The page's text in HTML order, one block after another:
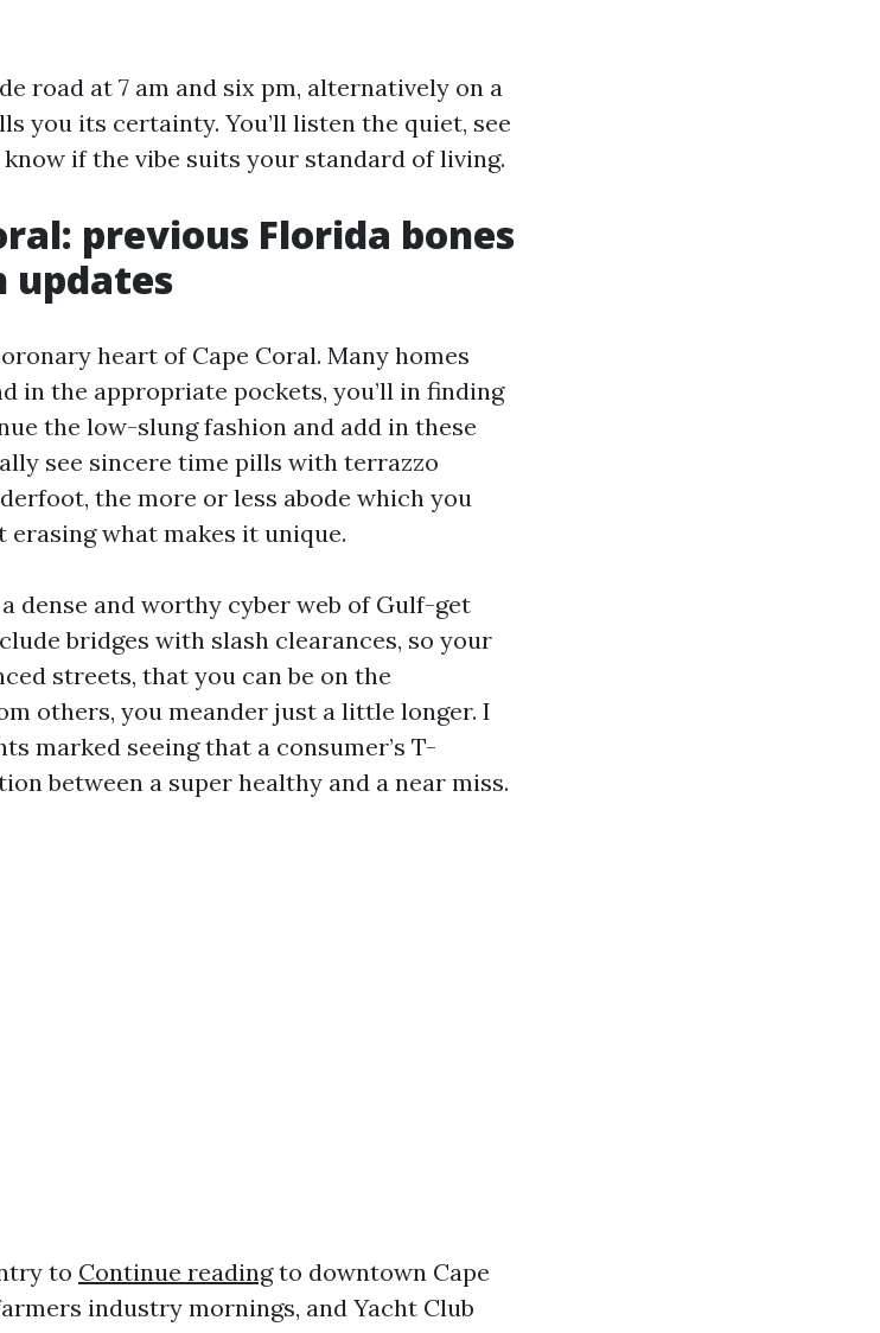
road at 7 am and six pm, alternatively on a
you its certainty. You’ll listen the quiet, see
if the vibe suits your standard of living.
previous Florida bones
heart of Cape Coral. Many homes
in the appropriate pockets, you’ll in finding
the low-slung fashion and add in these
see sincere time pills with terrazzo
the more or less abode which you
what makes it unique.
dense and worthy cyber web of Gulf-get
bridges with slash clearances, so your
streets, that you can be on the
others, you meander just a little longer. I
marked seeing that a consumer’s T-
between a super healthy and a near miss.
to Continue readingto downtown Cape
industry mornings, and Yacht Club